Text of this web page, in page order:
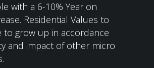
with a 6-10% Year on
Residential Values to
to grow up in accordance
and impact of other micro